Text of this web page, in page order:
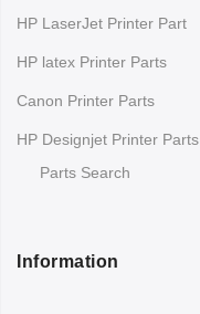
HP LaserJet Printer Part
HP latex Printer Parts
Canon Printer Parts
HP Designjet Printer Parts
Parts Search
Information